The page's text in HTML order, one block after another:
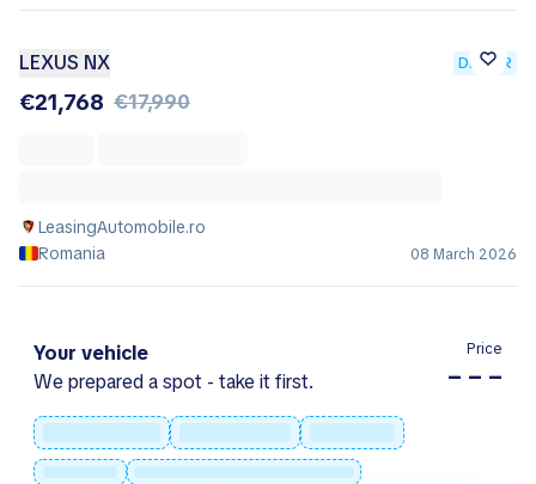
€21,768
LeasingAutomobile.ro
Your vehicle